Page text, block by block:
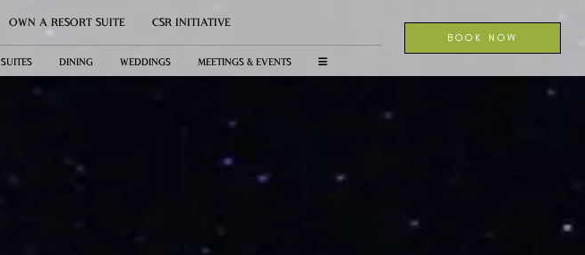
OWN A RESORT SUITE CSR INITIATIVE
BOOK NOW
SUITES DINING WEDDINGS MEETINGS & EVENTS